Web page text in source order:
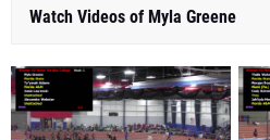
Watch Videos of Myla Greene